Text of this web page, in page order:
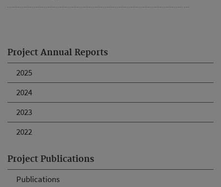
Project Annual Reports
2025
2024
2023
2022
Project Publications
Publications